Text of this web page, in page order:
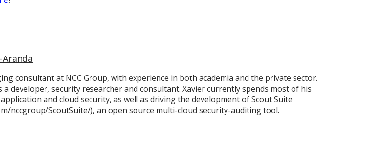
Aranda
consultant at NCC Group, with experience in both academia and the private sector.
a developer, security researcher and consultant. Xavier currently spends most of his
and cloud security, as well as driving the development of Scout Suite
nccgroup/ScoutSuite/), an open source multi-cloud security-auditing tool.